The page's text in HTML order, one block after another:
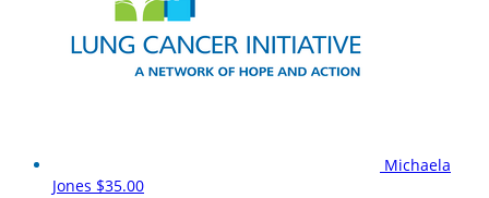
Michaela
Jones $35.00